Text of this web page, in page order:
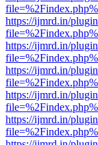
https://ijmrd.in/
https://ijmrd.in/
https://ijmrd.in/
https://ijmrd.in/
https://ijmrd.in/